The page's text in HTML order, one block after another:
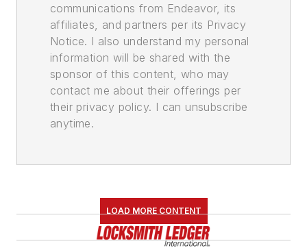
communications from Endeavor, its
affiliates, and partners per its Privacy
Notice. I also understand my personal
information will be shared with the
sponsor of this content, who may
contact me about their offerings per
their privacy policy. I can unsubscribe
anytime.
LOAD MORE CONTENT